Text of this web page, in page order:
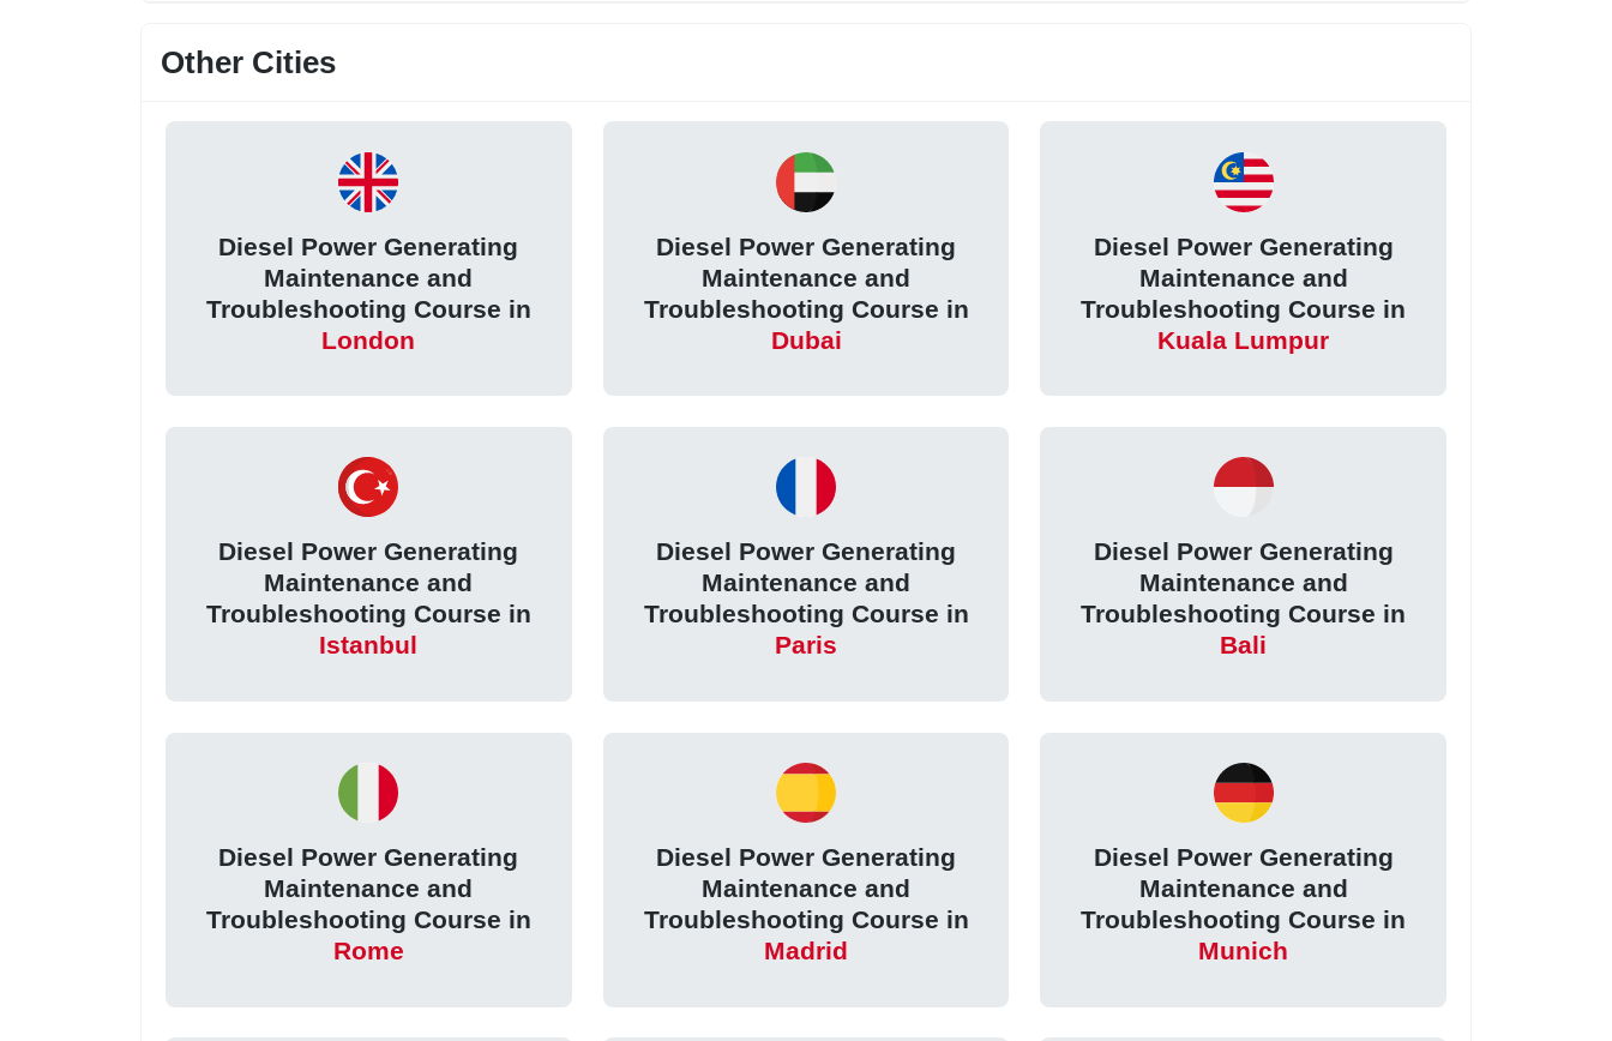
Other Cities
Diesel Power Generating
Maintenance and
Troubleshooting Course in
London
Diesel Power Generating
Maintenance and
Troubleshooting Course in
Dubai
Diesel Power Generating
Maintenance and
Troubleshooting Course in
Kuala Lumpur
Diesel Power Generating
Maintenance and
Troubleshooting Course in
Istanbul
Diesel Power Generating
Maintenance and
Troubleshooting Course in
Paris
Diesel Power Generating
Maintenance and
Troubleshooting Course in
Bali
Diesel Power Generating
Maintenance and
Troubleshooting Course in
Rome
Diesel Power Generating
Maintenance and
Troubleshooting Course in
Madrid
Diesel Power Generating
Maintenance and
Troubleshooting Course in
Munich